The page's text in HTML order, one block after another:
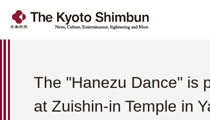
The "Hanezu Dance" is
at Zuishin-in Temple in